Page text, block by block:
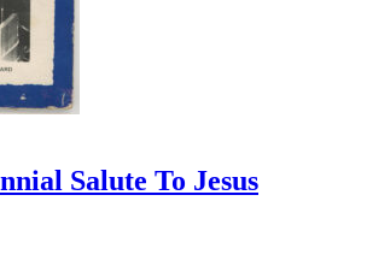
Salute To Jesus